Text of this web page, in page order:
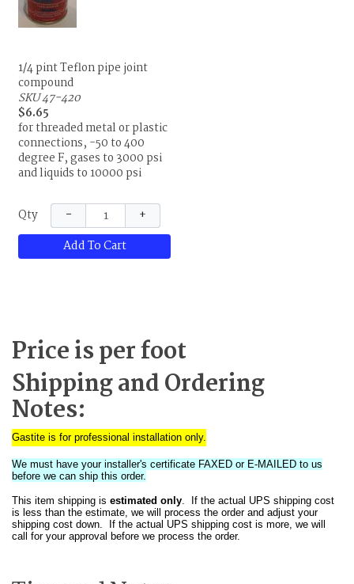
1/4 pint Teflon pipe joint
compound
SKU 47-420
$6.65
for threaded metal or plastic
connections, -50 to 400
degree F, gases to 3000 psi
and liquids to 10000 psi
Qty −
+
Add To Cart
Price is per foot
Shipping and Ordering
Notes:
Gastite is for professional installation only.
We must have your installer's certificate FAXED or E-MAILED to us
before we can ship this order.
This item shipping is estimated only. If the actual UPS shipping cost
is less than the estimate, we will process the order and adjust your
shipping cost down. If the actual UPS shipping cost is more, we will
call for your approval before we process the order.